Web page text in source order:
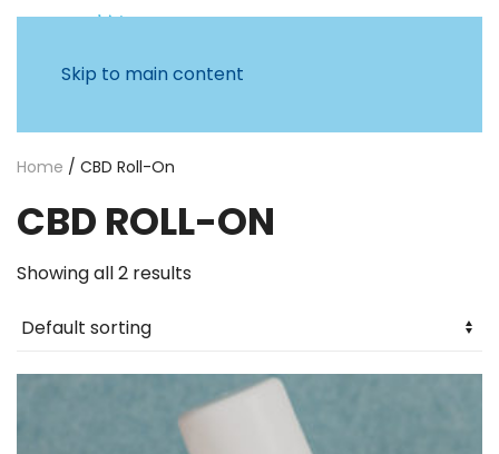
Skip to main content
Home / CBD Roll-On
CBD ROLL-ON
Showing all 2 results